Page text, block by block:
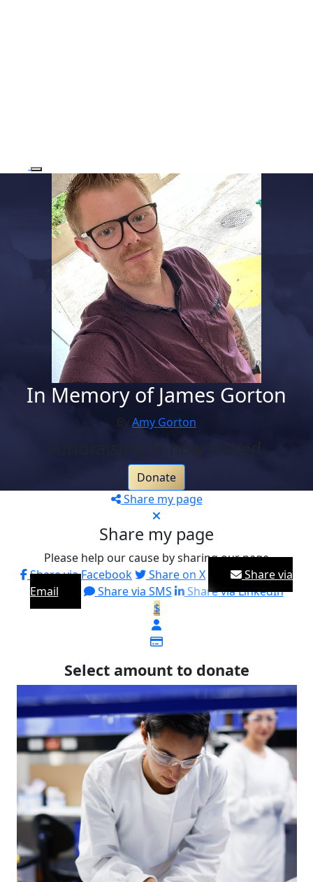
In Memory of James Gorton
Amy Gorton
Fundraising is now closed.
Donate
Share my page
Share my page
Please help our cause by sharing our page
Share via Facebook
Share on X
Share via
Email
Share via SMS
Share via LinkedIn
$
Select amount to donate